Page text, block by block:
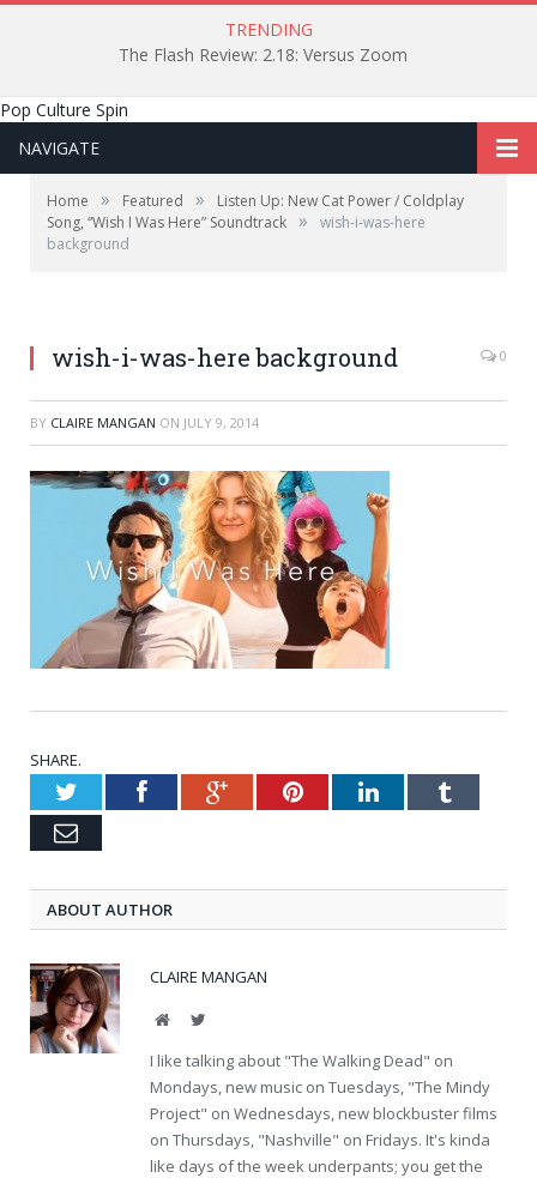
TRENDING
The Flash Review: 2.18: Versus Zoom
Pop Culture Spin
NAVIGATE
Home » Featured »
Listen Up: New Cat Power / Coldplay
Song, “Wish I Was Here” Soundtrack »
wish-i-was-here
background
wish-i-was-here background 0
BY CLAIRE MANGAN ON JULY 9, 2014
SHARE.
TwitterFacebookGoogle+PinterestLinkedInTumblr
Email
ABOUT AUTHOR
CLAIRE MANGAN
WebsiteTwitter
I like talking about "The Walking Dead" on
Mondays, new music on Tuesdays, "The Mindy
Project" on Wednesdays, new blockbuster films
on Thursdays, "Nashville" on Fridays. It's kinda
like days of the week underpants; you get the